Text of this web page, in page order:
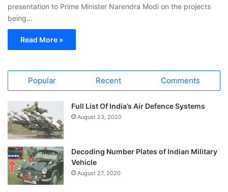
presentation to Prime Minister Narendra Modi on the projects
being…
Read More »
Popular Recent Comments
Full List Of India’s Air Defence Systems
August 23, 2020
Decoding Number Plates of Indian Military
Vehicle
August 27, 2020